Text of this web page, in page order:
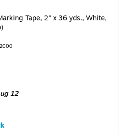
Tape, 2" x 36 yds., White,
12